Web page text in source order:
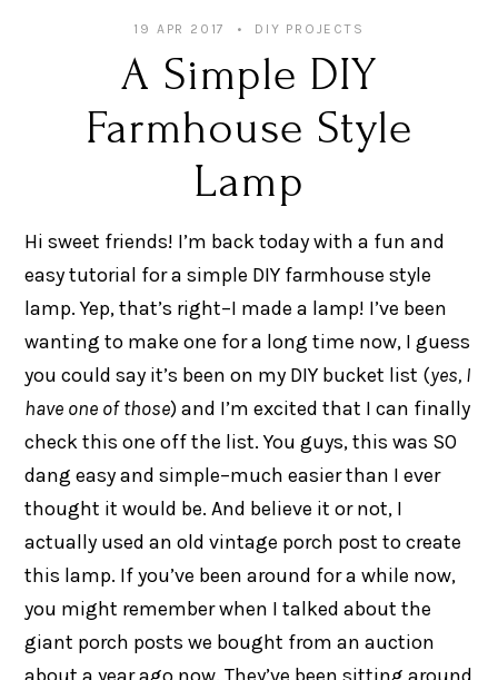
19 APR 2017 DIY PROJECTS
A Simple DIY
Farmhouse Style
Lamp
Hi sweet friends! I’m back today with a fun and
easy tutorial for a simple DIY farmhouse style
lamp. Yep, that’s right–I made a lamp! I’ve been
wanting to make one for a long time now, I guess
you could say it’s been on my DIY bucket list (yes, I
have one of those) and I’m excited that I can finally
check this one off the list. You guys, this was SO
dang easy and simple–much easier than I ever
thought it would be. And believe it or not, I
actually used an old vintage porch post to create
this lamp. If you’ve been around for a while now,
you might remember when I talked about the
giant porch posts we bought from an auction